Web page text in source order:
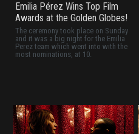
Emilia Pérez Wins Top Film
Awards at the Golden Globes!
The ceremony took place on Sunday
and it was a big night for the Emilia
Perez team which went into with the
most nominations, at 10.